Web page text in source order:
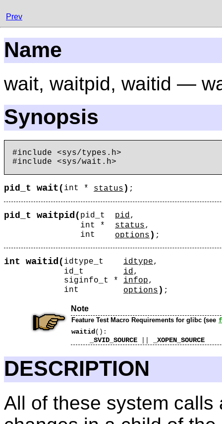
Prev
Name
wait, waitpid, waitid —
Synopsis
#include <sys/types.h>
pid_t wait ( int * status ) ;
pid_t waitpid ( pid_t pid,
int *
status,
int
options ) ;
int waitid ( idtype_t idtype,
id_t
id,
siginfo_t * infop,
int
options ) ;
Note
Feature Test Macro Requirements for glibc (see
waitid():
_SVID_SOURCE _XOPEN_SOURCE
DESCRIPTION
All of these system